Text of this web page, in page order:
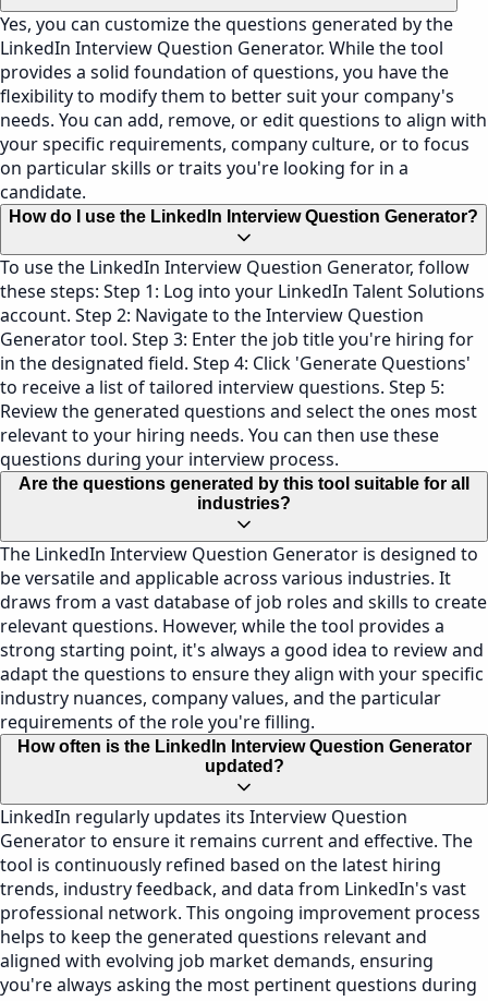
Yes, you can customize the questions generated by the
LinkedIn Interview Question Generator. While the tool
provides a solid foundation of questions, you have the
flexibility to modify them to better suit your company's
needs. You can add, remove, or edit questions to align with
your specific requirements, company culture, or to focus
on particular skills or traits you're looking for in a
candidate.
How do I use the LinkedIn Interview Question Generator?
To use the LinkedIn Interview Question Generator, follow
these steps: Step 1: Log into your LinkedIn Talent Solutions
account. Step 2: Navigate to the Interview Question
Generator tool. Step 3: Enter the job title you're hiring for
in the designated field. Step 4: Click 'Generate Questions'
to receive a list of tailored interview questions. Step 5:
Review the generated questions and select the ones most
relevant to your hiring needs. You can then use these
questions during your interview process.
Are the questions generated by this tool suitable for all
industries?
The LinkedIn Interview Question Generator is designed to
be versatile and applicable across various industries. It
draws from a vast database of job roles and skills to create
relevant questions. However, while the tool provides a
strong starting point, it's always a good idea to review and
adapt the questions to ensure they align with your specific
industry nuances, company values, and the particular
requirements of the role you're filling.
How often is the LinkedIn Interview Question Generator
updated?
LinkedIn regularly updates its Interview Question
Generator to ensure it remains current and effective. The
tool is continuously refined based on the latest hiring
trends, industry feedback, and data from LinkedIn's vast
professional network. This ongoing improvement process
helps to keep the generated questions relevant and
aligned with evolving job market demands, ensuring
you're always asking the most pertinent questions during